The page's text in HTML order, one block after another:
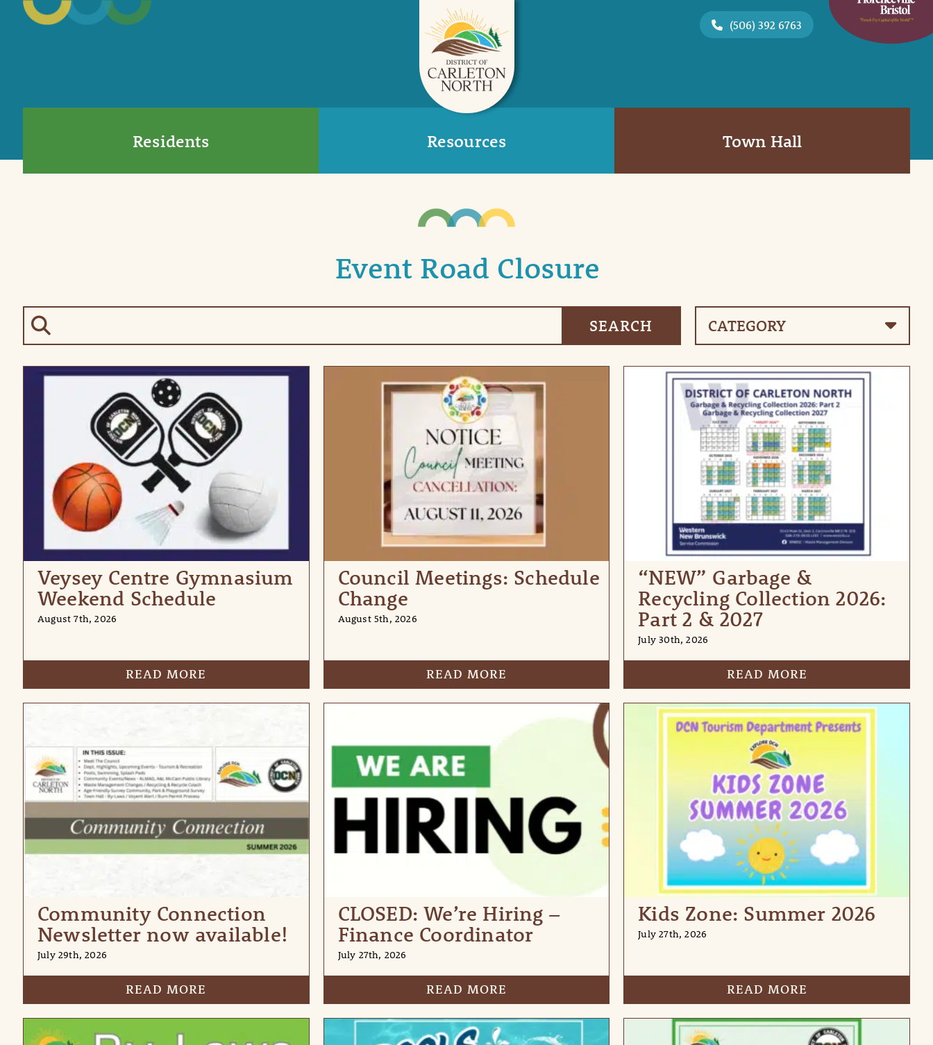
(506) 392 6763
Residents Resources Town Hall
Event Road Closure
Veysey Centre Gymnasium
Weekend Schedule
August 7th, 2026
READ MORE
Council Meetings: Schedule
Change
August 5th, 2026
READ MORE
“NEW” Garbage &
Recycling Collection 2026:
Part 2 & 2027
July 30th, 2026
READ MORE
Community Connection
Newsletter now available!
July 29th, 2026
READ MORE
CLOSED: We’re Hiring –
Finance Coordinator
July 27th, 2026
READ MORE
Kids Zone: Summer 2026
July 27th, 2026
READ MORE